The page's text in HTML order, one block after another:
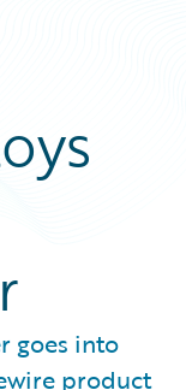
goes into
product